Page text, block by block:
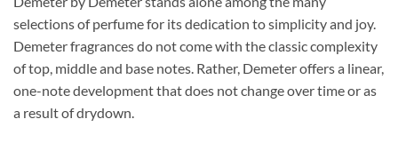
selections of perfume for its dedication to simplicity and joy.
Demeter fragrances do not come with the classic complexity
of top, middle and base notes. Rather, Demeter offers a linear,
one-note development that does not change over time or as
a result of drydown.